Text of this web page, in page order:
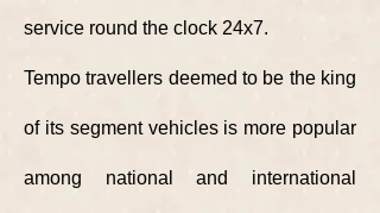
service round the clock 24x7.
Tempo travellers deemed to be the king
of its segment vehicles is more popular
among national and international